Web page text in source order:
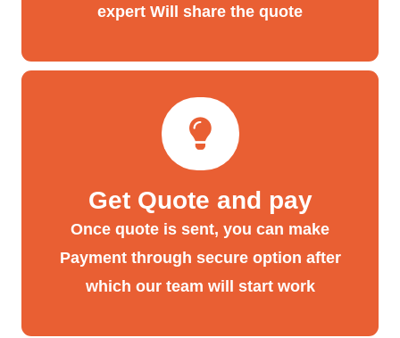
expert Will share the quote
Get Quote and pay
Once quote is sent, you can make
Payment through secure option after
which our team will start work